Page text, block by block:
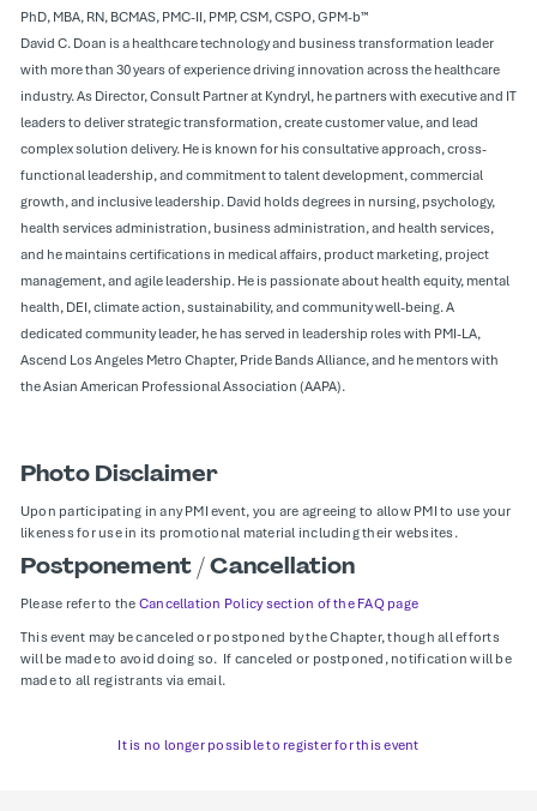
PhD, MBA, RN, BCMAS, PMC-II, PMP, CSM, CSPO, GPM-b™
David C. Doan is a healthcare technology and business transformation leader
with more than 30 years of experience driving innovation across the healthcare
industry. As Director, Consult Partner at Kyndryl, he partners with executive and IT
leaders to deliver strategic transformation, create customer value, and lead
complex solution delivery. He is known for his consultative approach, cross-
functional leadership, and commitment to talent development, commercial
growth, and inclusive leadership. David holds degrees in nursing, psychology,
health services administration, business administration, and health services,
and he maintains certifications in medical affairs, product marketing, project
management, and agile leadership. He is passionate about health equity, mental
health, DEI, climate action, sustainability, and community well-being. A
dedicated community leader, he has served in leadership roles with PMI-LA,
Ascend Los Angeles Metro Chapter, Pride Bands Alliance, and he mentors with
the Asian American Professional Association (AAPA).
Photo Disclaimer
Upon participating in any PMI event, you are agreeing to allow PMI to use your
likeness for use in its promotional material including their websites.
Postponement / Cancellation
Please refer to the Cancellation Policy section of the FAQ page
This event may be canceled or postponed by the Chapter, though all efforts
will be made to avoid doing so. If canceled or postponed, notification will be
made to all registrants via email.
It is no longer possible to register for this event